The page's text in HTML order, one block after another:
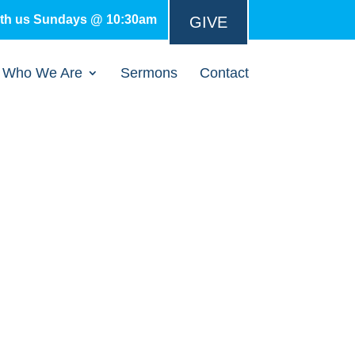
us Sundays @ 10:30am GIVE
Who We Are Sermons Contact